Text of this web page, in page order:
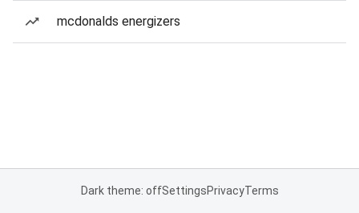
mcdonalds energizers
Dark theme: offSettingsPrivacyTerms